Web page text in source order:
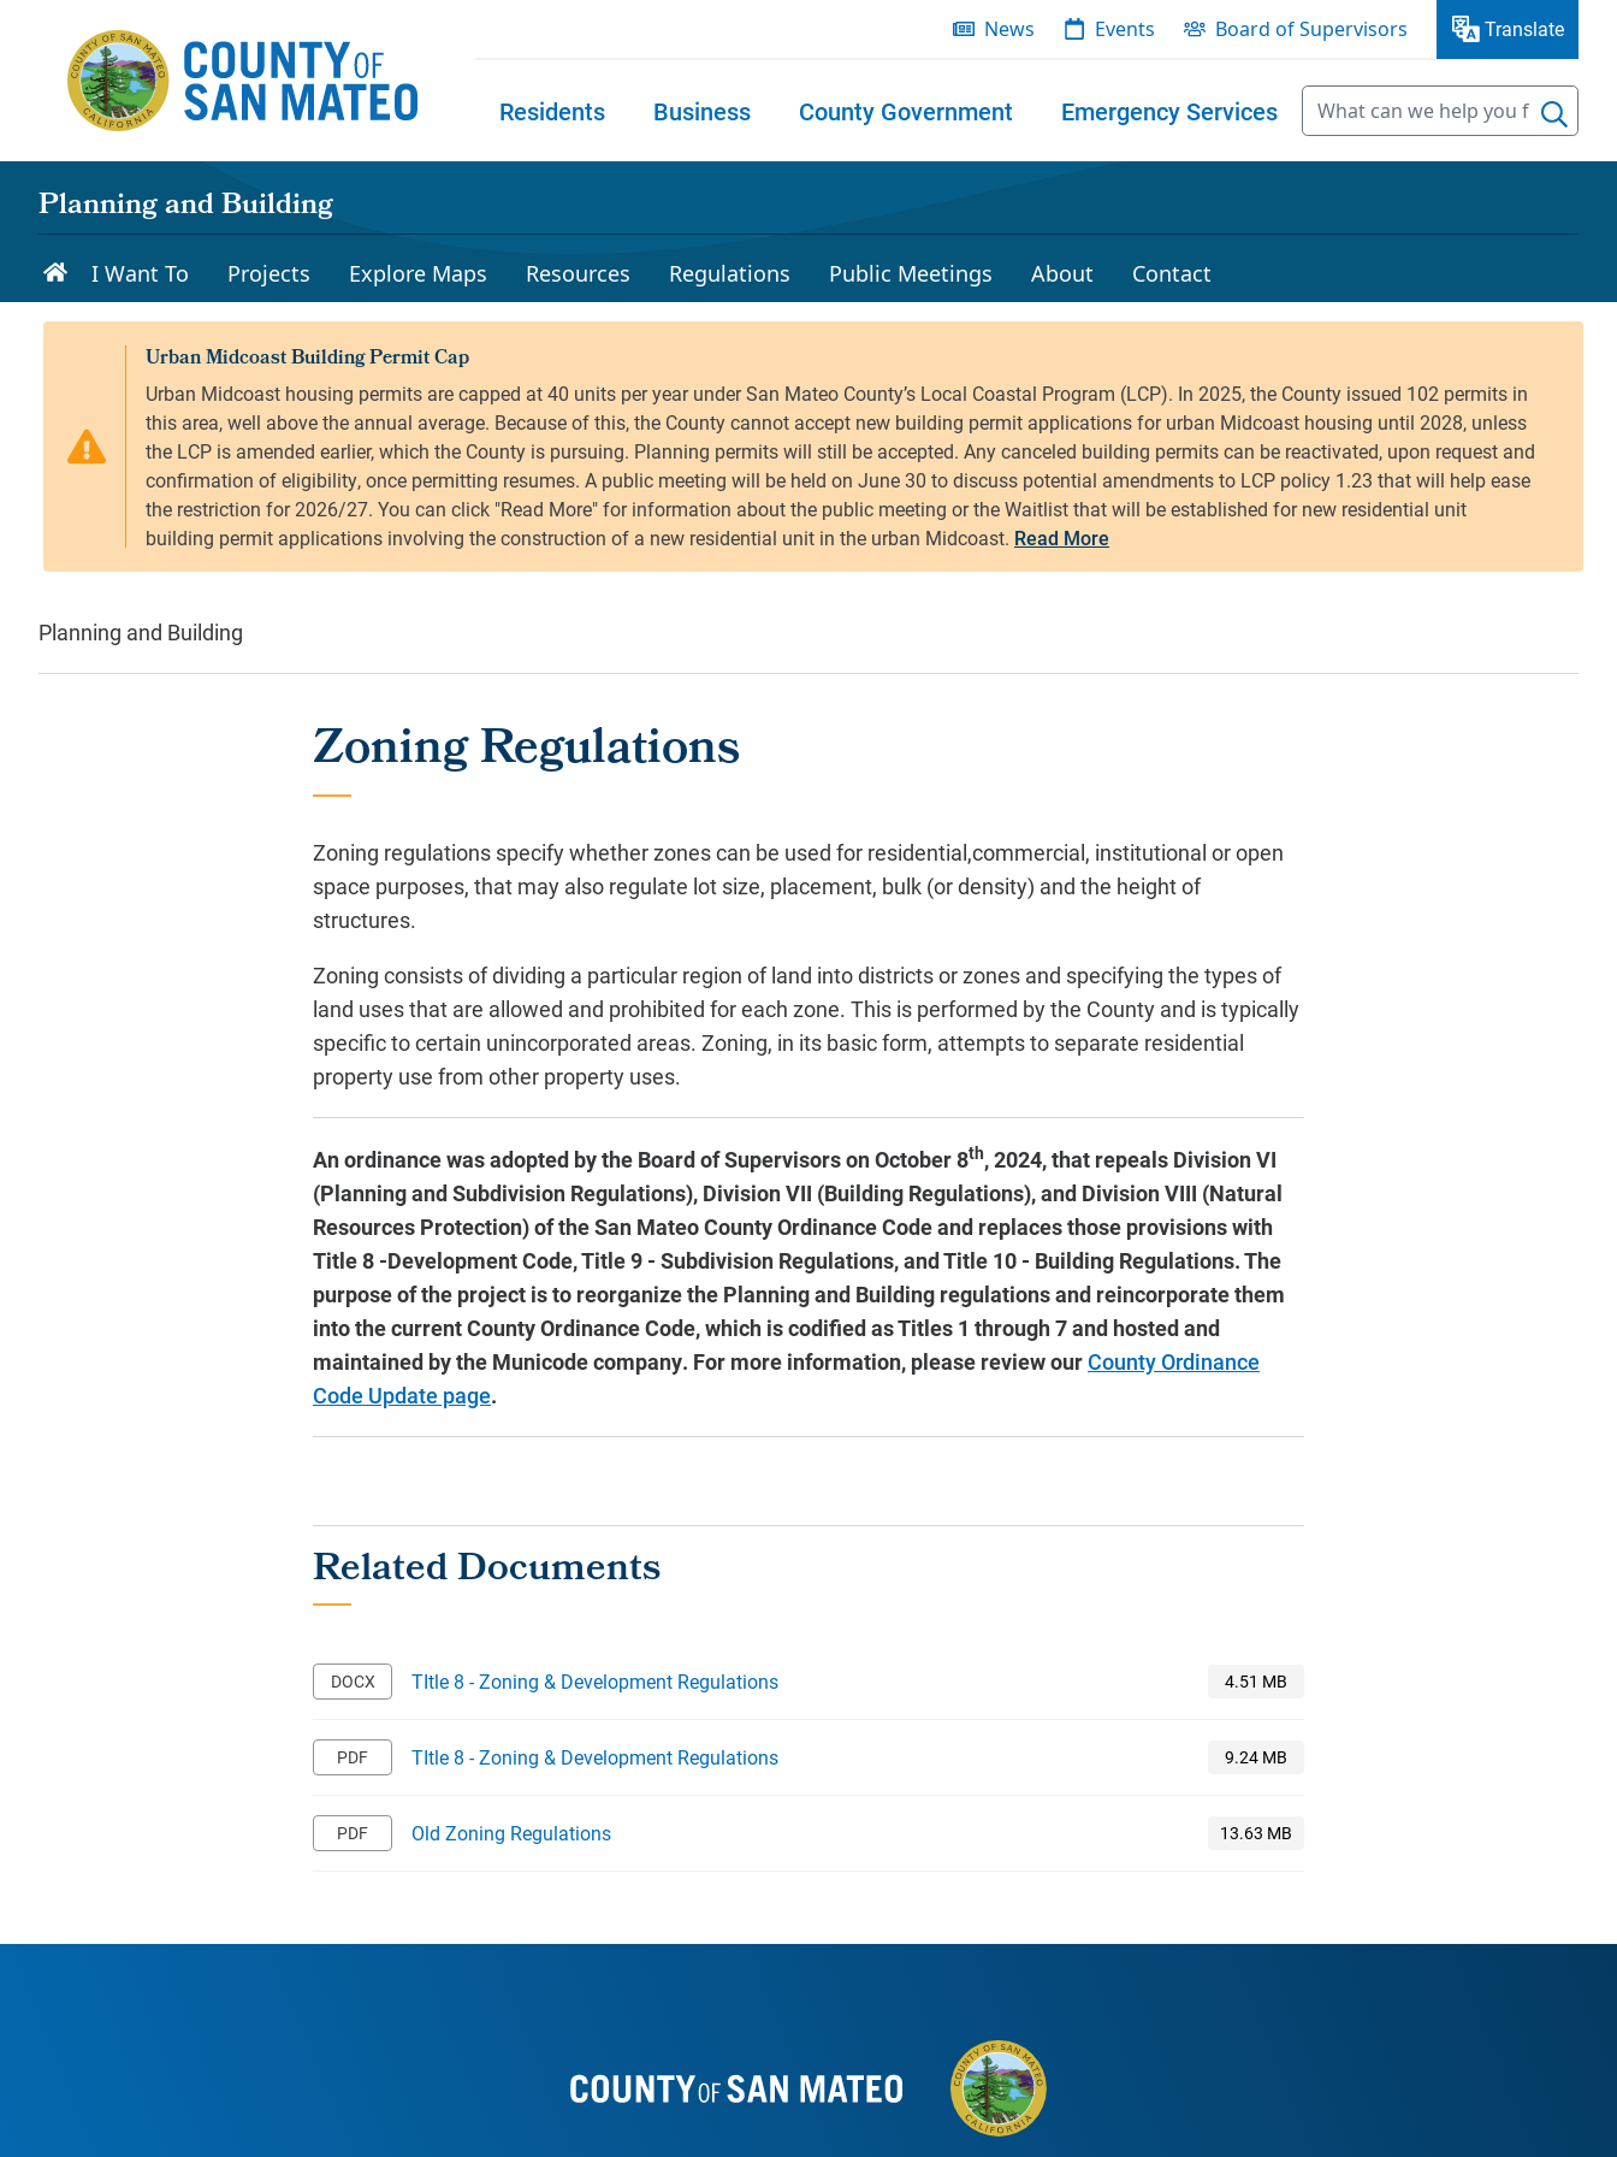
News Events Board of Supervisors Translate
Residents Business County Government Emergency Services
Planning and Building
I Want To Projects Explore Maps Resources Regulations Public Meetings About Contact
Read More
Planning and Building
Zoning Regulations
Zoning regulations specify whether zones can be used for residential,commercial, institutional or open
space purposes, that may also regulate lot size, placement, bulk (or density) and the height of
structures.
Zoning consists of dividing a particular region of land into districts or zones and specifying the types of
land uses that are allowed and prohibited for each zone. This is performed by the County and is typically
specific to certain unincorporated areas. Zoning, in its basic form, attempts to separate residential
property use from other property uses.
An ordinance was adopted by the Board of Supervisors on October 8th, 2024, that repeals Division VI
(Planning and Subdivision Regulations), Division VII (Building Regulations), and Division VIII (Natural
Resources Protection) of the San Mateo County Ordinance Code and replaces those provisions with
Title 8 -Development Code, Title 9 - Subdivision Regulations, and Title 10 - Building Regulations. The
purpose of the project is to reorganize the Planning and Building regulations and reincorporate them
into the current County Ordinance Code, which is codified as Titles 1 through 7 and hosted and
maintained by the Municode company. For more information, please review ourCounty Ordinance
Code Update page.
TItle 8 - Zoning & Development Regulations
TItle 8 - Zoning & Development Regulations
Old Zoning Regulations